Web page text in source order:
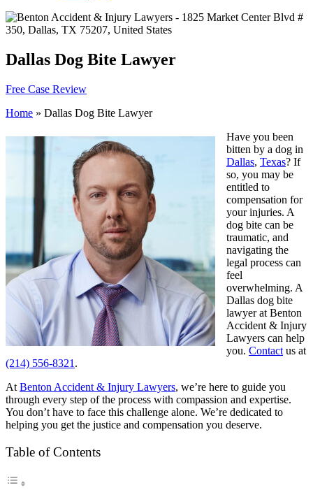
Dallas Dog Bite Lawyer
Free Case Review
Home » Dallas Dog Bite Lawyer
Have you been
bitten by a dog in
Dallas, Texas? If
so, you may be
entitled to
compensation for
your injuries. A
dog bite can be
traumatic, and
navigating the
legal process can
feel
overwhelming. A
Dallas dog bite
lawyer at Benton
Accident & Injury
Lawyers can help
you. Contact us at
(214) 556-8321 .
At Benton Accident & Injury Lawyers, we’re here to guide you
through every step of the process with compassion and expertise.
You don’t have to face this challenge alone. We’re dedicated to
helping you get the justice and compensation you deserve.
Table of Contents